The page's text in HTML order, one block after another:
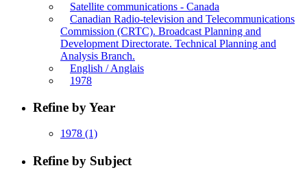
Satellite communications - Canada
Canadian Radio-television and Telecommunications
Commission (CRTC). Broadcast Planning and
Development Directorate. Technical Planning and
Analysis Branch.
English / Anglais
1978
Refine by Year
1978 (1)
Refine by Subject